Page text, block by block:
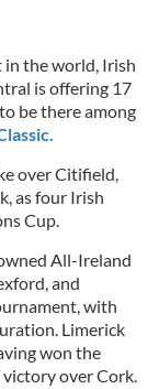
in the world, Irish
is offering 17
be there among
over Citifield,
asfour Irish
Cup.
All-Ireland
and
with
Limerick
won the
over Cork.